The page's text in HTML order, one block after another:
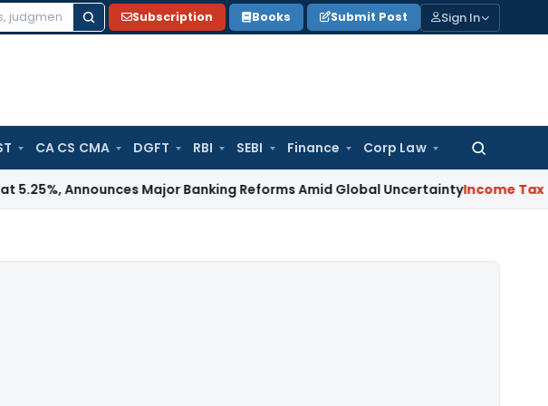
Subscription Books Submit Post Sign In
CA CS CMA DGFT RBI SEBI Finance Corp Law
Search
Major Banking Reforms Amid Global UncertaintyIncome Tax Family